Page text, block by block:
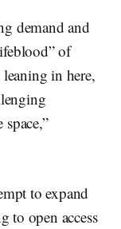
demand and
of
in here,
to expand
to open access